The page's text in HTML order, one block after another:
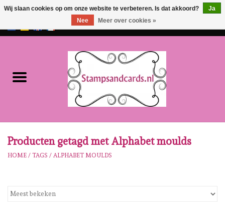
EUR/GBP
NIEUW!!
Producten getagd met Alphabet moulds
HOME / TAGS / ALPHABET MOULDS
Wij slaan cookies op om onze website te verbeteren. Is dat akkoord?
Ja
Nee
Meer over cookies »